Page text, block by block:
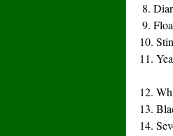
8.
9.
10.
11.
12.
13.
14.